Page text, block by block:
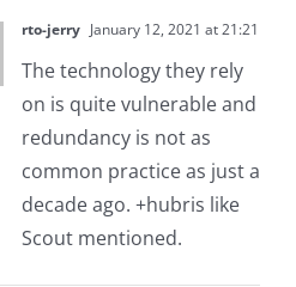
rto-jerry January 12, 2021 at 21:21
The technology they rely
on is quite vulnerable and
redundancy is not as
common practice as just a
decade ago. +hubris like
Scout mentioned.